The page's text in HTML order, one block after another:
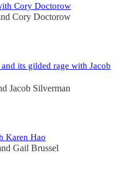
Cory Doctorow
Cory Doctorow
its gilded rage with Jacob
Jacob Silverman
Karen Hao
Gail Brussel